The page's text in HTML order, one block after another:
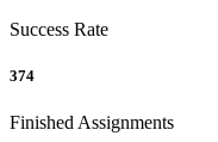
Success Rate
374
Finished Assignments